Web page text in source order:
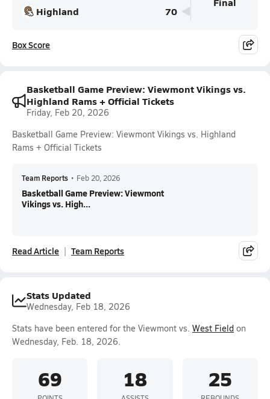
Highland
70
Box Score
Basketball Game Preview: Viewmont Vikings vs.
Highland Rams + Official Tickets
Friday, Feb 20, 2026
Basketball Game Preview: Viewmont Vikings vs. Highland
Rams + Official Tickets
Team Reports • Feb 20, 2026
Basketball Game Preview: Viewmont
Vikings vs. High...
Read Article Team Reports
Stats Updated
Wednesday, Feb 18, 2026
Stats have been entered for the Viewmont vs. West Field on
Wednesday, Feb. 18, 2026.
69 18 25